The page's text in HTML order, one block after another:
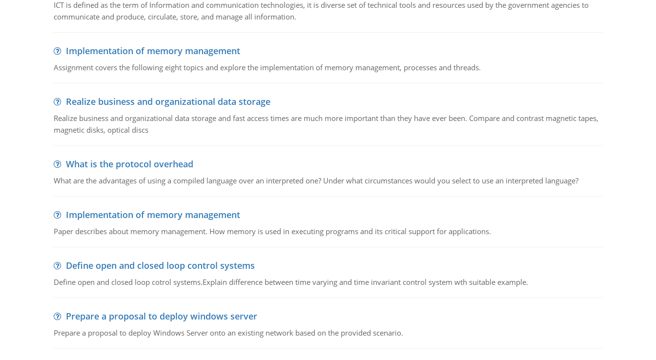
ICT is defined as the term of Information and communication technologies, it is diverse set of technical tools and resources used by the government agencies to
communicate and produce, circulate, store, and manage all information.
Implementation of memory management
Assignment covers the following eight topics and explore the implementation of memory management, processes and threads.
Realize business and organizational data storage
Realize business and organizational data storage and fast access times are much more important than they have ever been. Compare and contrast magnetic tapes,
magnetic disks, optical discs
What is the protocol overhead
What are the advantages of using a compiled language over an interpreted one? Under what circumstances would you select to use an interpreted language?
Implementation of memory management
Paper describes about memory management. How memory is used in executing programs and its critical support for applications.
Define open and closed loop control systems
Define open and closed loop cotrol systems.Explain difference between time varying and time invariant control system wth suitable example.
Prepare a proposal to deploy windows server
Prepare a proposal to deploy Windows Server onto an existing network based on the provided scenario.